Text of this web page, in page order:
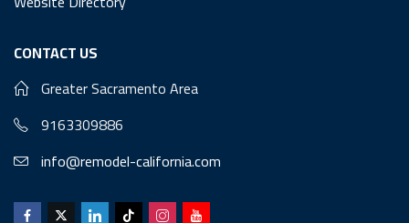
CONTACT US
Greater Sacramento Area
9163309886
info@remodel-california.com